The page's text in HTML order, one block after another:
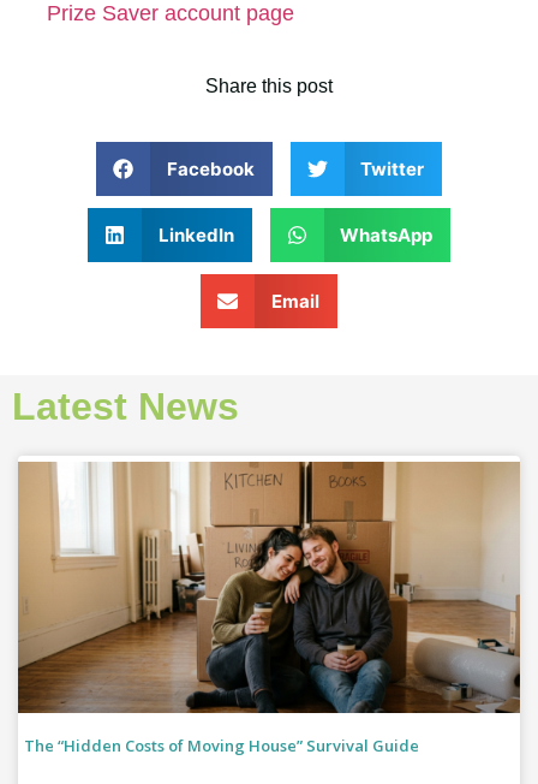
Prize Saver account page
Share this post
Facebook Twitter
LinkedIn WhatsApp
Email
Latest News
The “Hidden Costs of Moving House” Survival Guide